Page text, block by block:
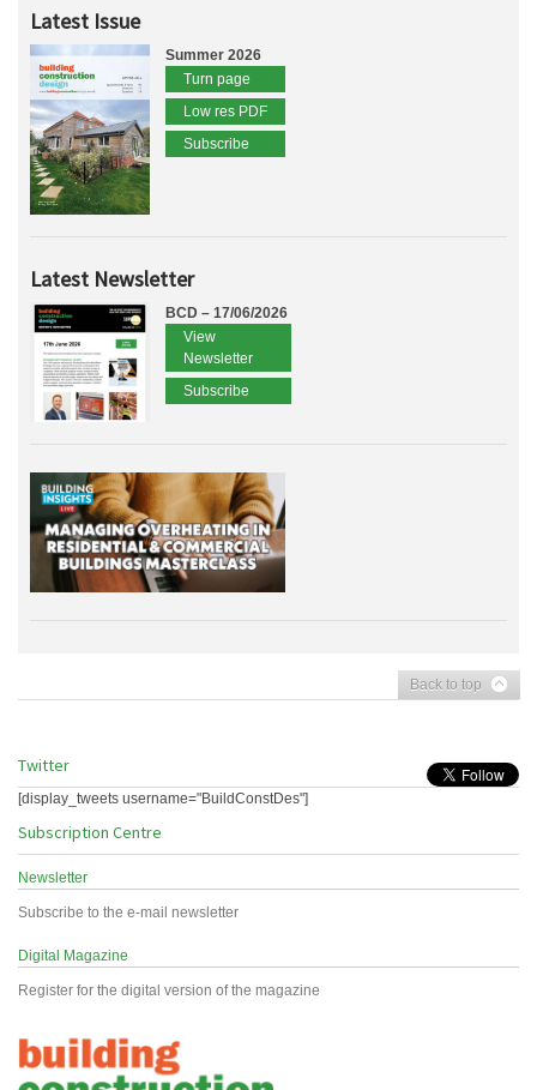
Latest Issue
Summer 2026
Turn page
Low res PDF
Subscribe
Latest Newsletter
BCD – 17/06/2026
View
Newsletter
Subscribe
Back to top
Twitter
[display_tweets username="BuildConstDes"]
Subscription Centre
Newsletter
Subscribe to the e-mail newsletter
Digital Magazine
Register for the digital version of the magazine